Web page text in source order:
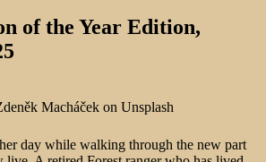
of the Year Edition,
Macháček on Unsplash
day while walking through the new part